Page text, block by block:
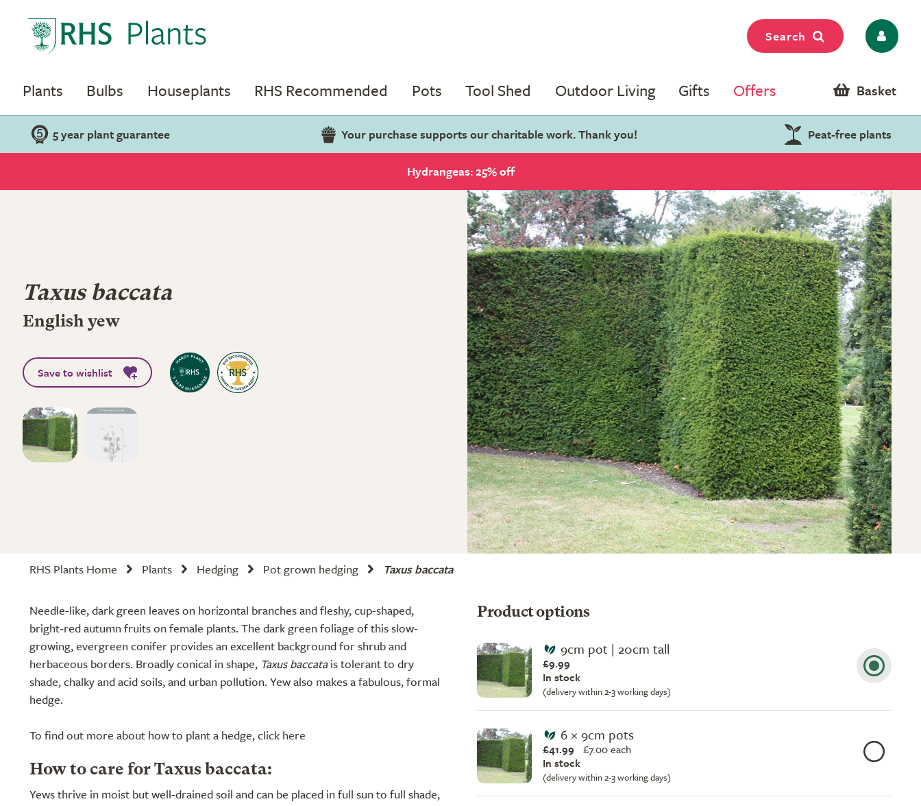
Search
Plants Bulbs Houseplants RHS Recommended Pots Tool Shed Outdoor Living Gifts Offers Basket
5 year plant guarantee Your purchase supports our charitable work. Thank you! Peat-free plants
Hydrangeas: 25% off
Taxus baccata
English yew
Save to wishlist
RHS Plants Home Plants Hedging Pot grown hedging Taxus baccata
Needle-like, dark green leaves on horizontal branches and fleshy, cup-shaped,
bright-red autumn fruits on female plants. The dark green foliage of this slow-
growing, evergreen conifer provides an excellent background for shrub and
herbaceous borders. Broadly conical in shape, Taxus baccatais tolerant to dry
shade, chalky and acid soils, and urban pollution. Yew also makes a fabulous, formal
hedge.
To find out more about how to plant a hedge,click here
How to care for Taxus baccata:
Yews thrive in moist but well-drained soil and can be placed in full sun to full shade,
Product options
9cm pot | 20cm tall
£9.99
In stock
(delivery within 2-3 working days)
6 × 9cm pots
£41.99 £7.00 each
In stock
(delivery within 2-3 working days)